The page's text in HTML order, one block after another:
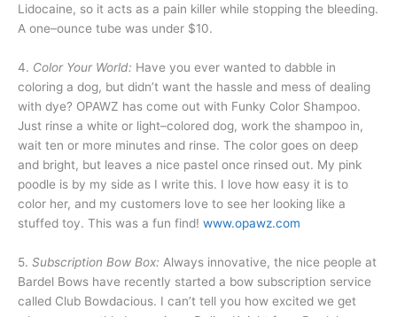
Lidocaine, so it acts as a pain killer while stopping the bleeding.
A one–ounce tube was under $10.
4. Color Your World: Have you ever wanted to dabble in
coloring a dog, but didn’t want the hassle and mess of dealing
with dye? OPAWZ has come out with Funky Color Shampoo.
Just rinse a white or light–colored dog, work the shampoo in,
wait ten or more minutes and rinse. The color goes on deep
and bright, but leaves a nice pastel once rinsed out. My pink
poodle is by my side as I write this. I love how easy it is to
color her, and my customers love to see her looking like a
stuffed toy. This was a fun find! www.opawz.com
5. Subscription Bow Box: Always innovative, the nice people at
Bardel Bows have recently started a bow subscription service
called Club Bowdacious. I can’t tell you how excited we get